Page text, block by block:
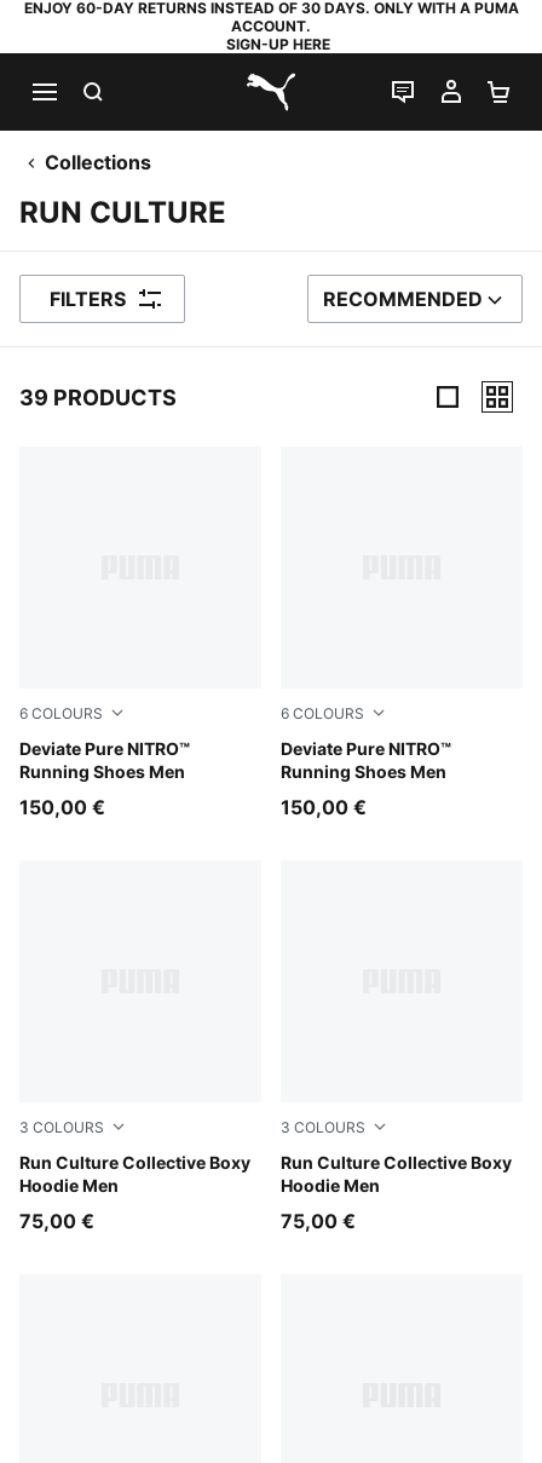
ENJOY 60-DAY RETURNS INSTEAD OF 30 DAYS. ONLY WITH A PUMA
ACCOUNT.
SIGN-UP HERE
PUMA.com
LIVE CHAT
MY
Collections
RUN CULTURE
FILTERS SORT BY
RECOMMENDED
39 PRODUCTS
6 COLOURS
Deviate Pure NITRO™
Running Shoes Men
Alpine Snow-Warm White
150,00 €
6 COLOURS
Deviate Pure NITRO™
Running Shoes Men
Moss Veil-PUMA Black
150,00 €
3 COLOURS
Run Culture Collective Boxy
Hoodie Men
Chai Latte
75,00 €
3 COLOURS
Run Culture Collective Boxy
Hoodie Men
Créme De Mint
75,00 €